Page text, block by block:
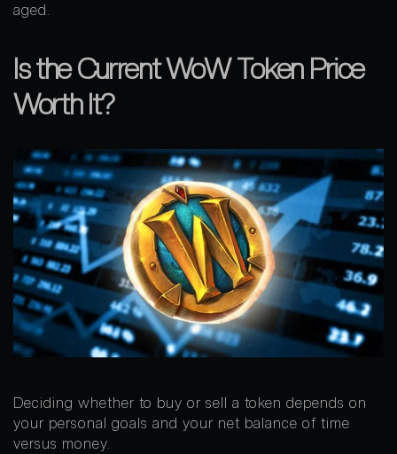
aged.
Is the Current WoW Token Price
Worth It?
Deciding whether to buy or sell a token depends on
your personal goals and your net balance of time
versus money.